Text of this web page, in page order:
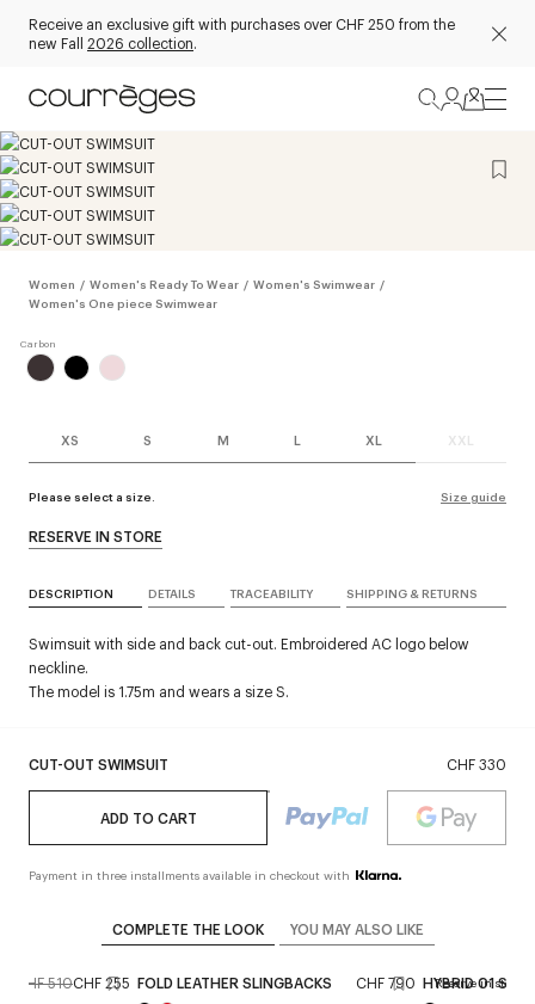
Receive an exclusive gift with purchases over CHF 250 from the
new Fall 2026 collection.
Women / Women's Ready To Wear / Women's Swimwear /
Women's One piece Swimwear
XS S M L XL XXL
Please select a size. Size guide
CUT-OUT SWIMSUIT CHF 330
ADD TO CART
Payment in three installments available in checkout with
RESERVE IN STORE
DESCRIPTION DETAILS TRACEABILITY SHIPPING & RETURNS
Swimsuit with side and back cut-out. Embroidered AC logo below
neckline.
The model is 1.75m and wears a size S.
COMPLETE THE LOOK YOU MAY ALSO LIKE
CHF 510CHF 255 FOLD LEATHER SLINGBACKS CHF 790 Reserve in store
HYBRID 01